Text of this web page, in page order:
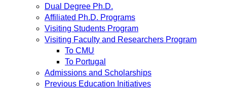
Dual Degree Ph.D.
Affiliated Ph.D. Programs
Visiting Students Program
Visiting Faculty and Researchers Program
To CMU
To Portugal
Admissions and Scholarships
Previous Education Initiatives